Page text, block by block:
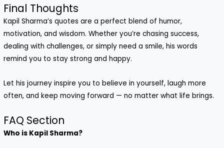
Final Thoughts
Kapil Sharma’s quotes are a perfect blend of humor,
motivation, and wisdom. Whether you’re chasing success,
dealing with challenges, or simply need a smile, his words
remind you to stay strong and happy.
Let his journey inspire you to believe in yourself, laugh more
often, and keep moving forward — no matter what life brings.
FAQ Section
Who is Kapil Sharma?